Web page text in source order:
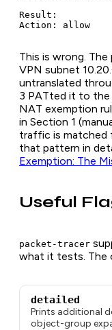
Result:
Action: allow
This is wrong.
VPN subnet
untranslated
3 PATted it to the
NAT exemption
in Section 1
traffic is matched
that pattern in
Exemption: The
Useful
packet-tracer
what it tests. The
detailed
Prints additional
object-group